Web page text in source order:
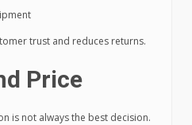
trust and reduces returns.
Price
is not always the best decision.